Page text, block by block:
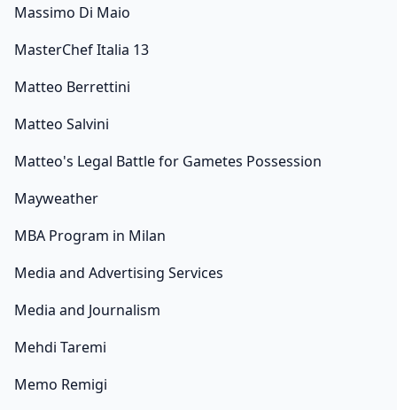
Massimo Di Maio
MasterChef Italia 13
Matteo Berrettini
Matteo Salvini
Matteo's Legal Battle for Gametes Possession
Mayweather
MBA Program in Milan
Media and Advertising Services
Media and Journalism
Mehdi Taremi
Memo Remigi